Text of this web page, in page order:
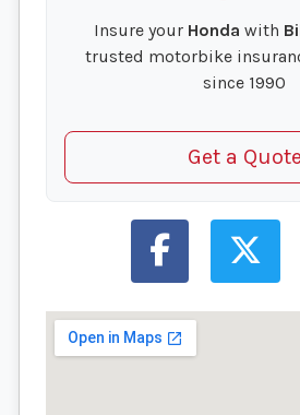
Insure your Honda with
trusted motorbike
since 1990
Get a Quote